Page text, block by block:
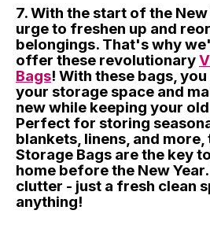
7. With the start of the
urge to freshen up and
belongings. That's why
offer these revolutionary
Bags! With these bags,
your storage space and
new while keeping your
Perfect for storing
blankets, linens, and more,
Storage Bags are the key
home before the New
clutter - just a fresh clean
anything!